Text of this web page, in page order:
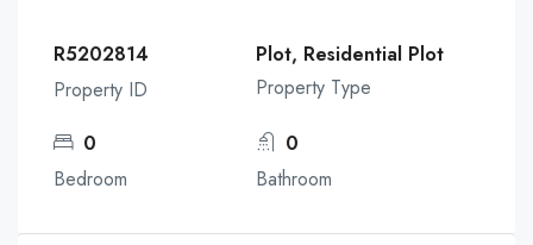
R5202814
Property ID
Plot, Residential Plot
Property Type
0
Bedroom
0
Bathroom